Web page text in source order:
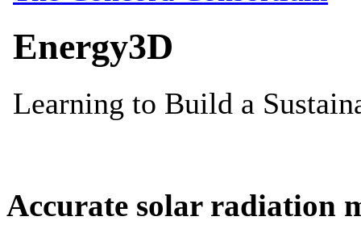
Accurate solar radiation